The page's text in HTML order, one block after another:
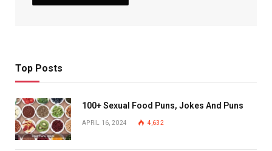
Top Posts
100+ Sexual Food Puns, Jokes And Puns
APRIL 16, 2024 4,632